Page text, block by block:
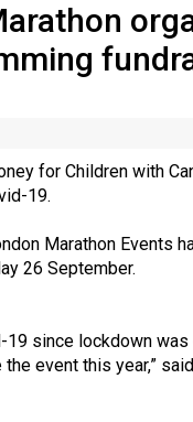
to charities
for Children with
19.
Marathon Events
26 September.
19 since lockdown
event this year,”